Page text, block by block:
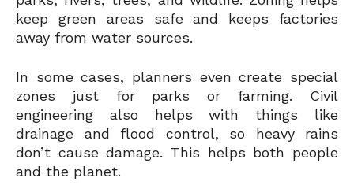
keep green areas safe and keeps factories
away from water sources.
In some cases, planners even create special
zones just for parks or farming. Civil
engineering also helps with things like
drainage and flood control, so heavy rains
don’t cause damage. This helps both people
and the planet.